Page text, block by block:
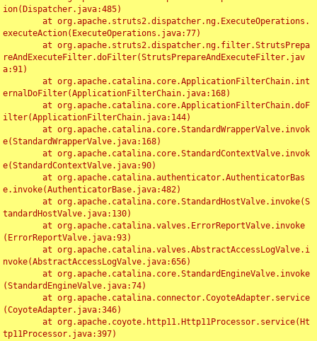
ion(Dispatcher.java:485)
executeAction(ExecuteOperations.java:77)
reAndExecuteFilter.doFilter(StrutsPrepareAndExecuteFilter.jav
a:91)
ernalDoFilter(ApplicationFilterChain.java:168)
ilter(ApplicationFilterChain.java:144)
e(StandardWrapperValve.java:168)
e(StandardContextValve.java:90)
e.invoke(AuthenticatorBase.java:482)
tandardHostValve.java:130)
(ErrorReportValve.java:93)
nvoke(AbstractAccessLogValve.java:656)
(StandardEngineValve.java:74)
(CoyoteAdapter.java:346)
tp11Processor.java:397)